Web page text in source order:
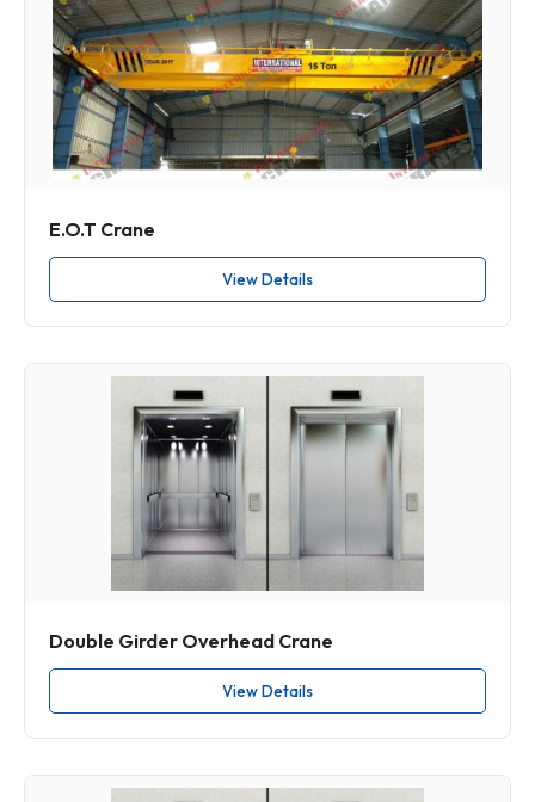
E.O.T Crane
View Details
Double Girder Overhead Crane
View Details